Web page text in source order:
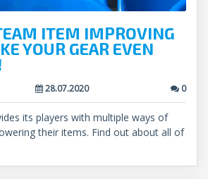
ITEM IMPROVING
YOUR GEAR EVEN
28.07.2020 0
its players with multiple ways of
their items. Find out about all of